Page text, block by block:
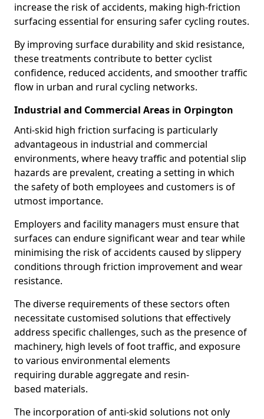
increase the risk of accidents, making high-friction
surfacing essential for ensuring safer cycling routes.
By improving surface durability and skid resistance,
these treatments contribute to better cyclist
confidence, reduced accidents, and smoother traffic
flow in urban and rural cycling networks.
Industrial and Commercial Areas in Orpington
Anti-skid high friction surfacing is particularly
advantageous in industrial and commercial
environments, where heavy traffic and potential slip
hazards are prevalent, creating a setting in which
the safety of both employees and customers is of
utmost importance.
Employers and facility managers must ensure that
surfaces can endure significant wear and tear while
minimising the risk of accidents caused by slippery
conditions through friction improvement and wear
resistance.
The diverse requirements of these sectors often
necessitate customised solutions that effectively
address specific challenges, such as the presence of
machinery, high levels of foot traffic, and exposure
to various environmental elements
requiring durable aggregate and resin-
based materials.
The incorporation of anti-skid solutions not only